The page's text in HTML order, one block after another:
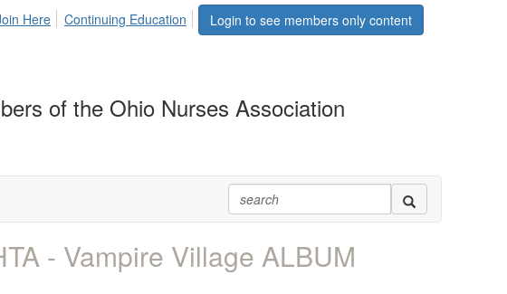
Login to see members only content
Here Continuing Education
of the Ohio Nurses Association
- Vampire Village ALBUM